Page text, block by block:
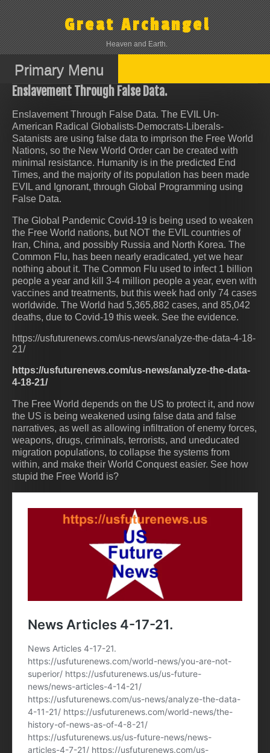
Skip
to
content
Great Archangel
Heaven and Earth.
Primary Menu
Enslavement Through False Data.
Enslavement Through False Data. The EVIL Un-
American Radical Globalists-Democrats-Liberals-
Satanists are using false data to imprison the Free World
Nations, so the New World Order can be created with
minimal resistance. Humanity is in the predicted End
Times, and the majority of its population has been made
EVIL and Ignorant, through Global Programming using
False Data.
The Global Pandemic Covid-19 is being used to weaken
the Free World nations, but NOT the EVIL countries of
Iran, China, and possibly Russia and North Korea. The
Common Flu, has been nearly eradicated, yet we hear
nothing about it. The Common Flu used to infect 1 billion
people a year and kill 3-4 million people a year, even with
vaccines and treatments, but this week had only 74 cases
worldwide. The World had 5,365,882 cases, and 85,042
deaths, due to Covid-19 this week. See the evidence.
https://usfuturenews.com/us-news/analyze-the-data-4-18-
21/
https://usfuturenews.com/us-news/analyze-the-data-
4-18-21/
The Free World depends on the US to protect it, and now
the US is being weakened using false data and false
narratives, as well as allowing infiltration of enemy forces,
weapons, drugs, criminals, terrorists, and uneducated
migration populations, to collapse the systems from
within, and make their World Conquest easier. See how
stupid the Free World is?